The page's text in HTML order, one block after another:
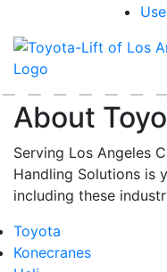
About
Serving Los Angeles
Handling Solutions is
including these
Toyota
Konecranes